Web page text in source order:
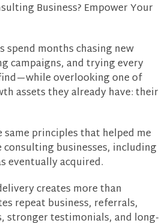
Business? Empower Your
spend months chasing new
campaigns, and trying every
overlooking one of
assets they already have: their
principles that helped me
businesses, including
eventually acquired.
creates more than
repeat business, referrals,
stronger testimonials, and long-